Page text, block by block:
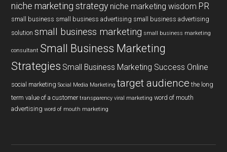
niche marketing strategy niche marketing wisdom PR
small business small business advertising small business advertising
solution small business marketing small business marketing
consultant Small Business Marketing
Strategies Small Business Marketing Success Online
social marketing Social Media Marketing target audience the long
term value of a customer transparency viral marketing word of mouth
advertising word of mouth marketing